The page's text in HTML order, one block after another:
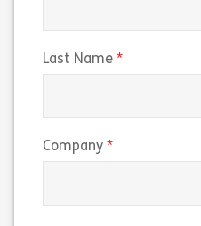
Last Name
Company